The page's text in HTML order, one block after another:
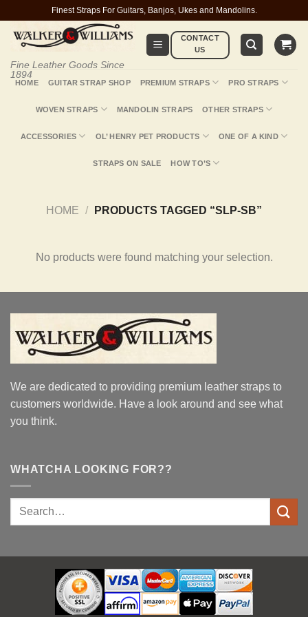
content
Finest Straps For Guitars, Banjos, Ukes and Mandolins.
Fine Leather Goods Since
1894
CONTACT
US
HOME GUITAR STRAP SHOP PREMIUM STRAPS PRO STRAPS
WOVEN STRAPS MANDOLIN STRAPS OTHER STRAPS
ACCESSORIES OL’ HENRY PET PRODUCTS ONE OF A KIND
STRAPS ON SALE HOW TO’S
HOME / PRODUCTS TAGGED “SLP-SB”
No products were found matching your selection.
We are dedicated to providing premium leather straps to
customers worldwide. Have a look around and see what
you think.
WHATCHA LOOKING FOR??